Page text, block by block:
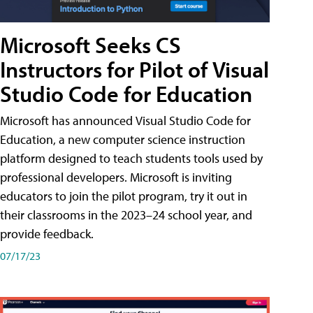
Microsoft Seeks CS
Instructors for Pilot of Visual
Studio Code for Education
Microsoft has announced Visual Studio Code for
Education, a new computer science instruction
platform designed to teach students tools used by
professional developers. Microsoft is inviting
educators to join the pilot program, try it out in
their classrooms in the 2023–24 school year, and
provide feedback.
07/17/23